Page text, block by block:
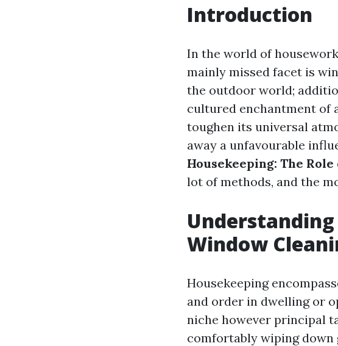
Introduction
In the world of
mainly missed facet is
the outdoor world;
cultured enchantment of
toughen its universal
away a unfavourable
Housekeeping: The
lot of methods, and the
Understanding
Window
Housekeeping
and order in dwelling or
niche however principal
comfortably wiping down